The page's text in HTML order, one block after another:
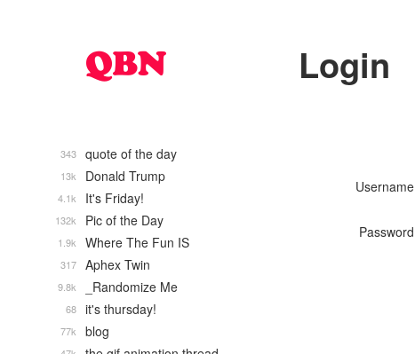
Login
Username
Password
quote of the day
343
Donald Trump
13k
It's Friday!
4.1k
Pic of the Day
132k
Where The Fun IS
1.9k
Aphex Twin
317
_Randomize Me
9.8k
it's thursday!
68
blog
77k